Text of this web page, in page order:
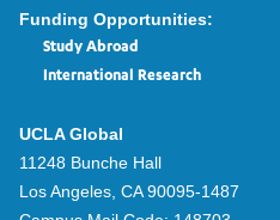
Funding Opportunities:
Study Abroad
International Research
UCLA Global
11248 Bunche Hall
Los Angeles, CA 90095-1487